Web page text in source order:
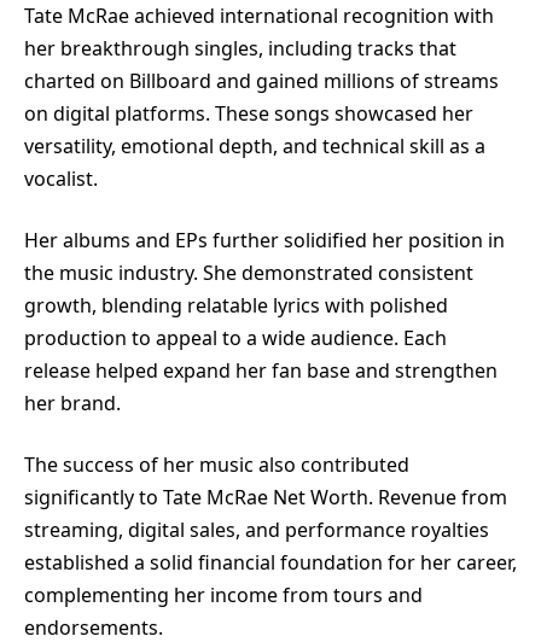
Tate McRae achieved international recognition with
her breakthrough singles, including tracks that
charted on Billboard and gained millions of streams
on digital platforms. These songs showcased her
versatility, emotional depth, and technical skill as a
vocalist.
Her albums and EPs further solidified her position in
the music industry. She demonstrated consistent
growth, blending relatable lyrics with polished
production to appeal to a wide audience. Each
release helped expand her fan base and strengthen
her brand.
The success of her music also contributed
significantly to Tate McRae Net Worth. Revenue from
streaming, digital sales, and performance royalties
established a solid financial foundation for her career,
complementing her income from tours and
endorsements.